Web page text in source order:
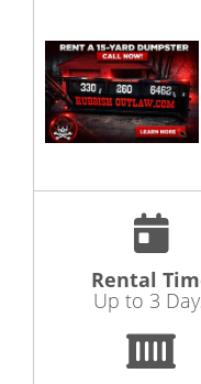
Rental
Up to 3